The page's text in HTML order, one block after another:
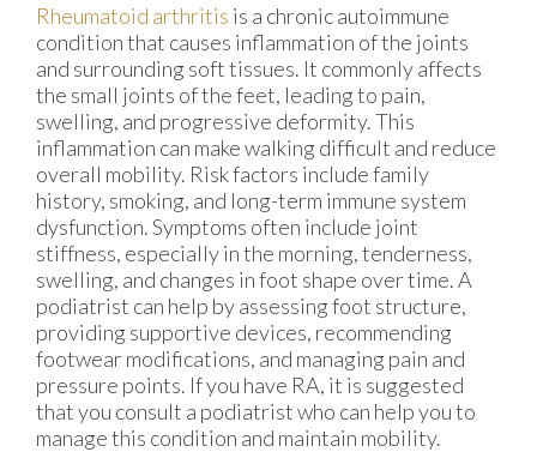
Rheumatoid arthritis is a chronic autoimmune
condition that causes inflammation of the joints
and surrounding soft tissues. It commonly affects
the small joints of the feet, leading to pain,
swelling, and progressive deformity. This
inflammation can make walking difficult and reduce
overall mobility. Risk factors include family
history, smoking, and long-term immune system
dysfunction. Symptoms often include joint
stiffness, especially in the morning, tenderness,
swelling, and changes in foot shape over time. A
podiatrist can help by assessing foot structure,
providing supportive devices, recommending
footwear modifications, and managing pain and
pressure points. If you have RA, it is suggested
that you consult a podiatrist who can help you to
manage this condition and maintain mobility.